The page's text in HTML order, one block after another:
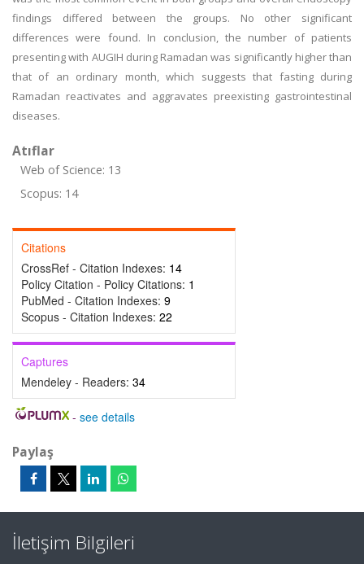
findings differed between the groups. No other significant
differences were found. In conclusion, the number of patients
presenting with AUGIH during Ramadan was significantly higher than
that of an ordinary month, which suggests that fasting during
Ramadan reactivates and aggravates preexisting gastrointestinal
diseases.
Atıflar
Web of Science: 13
Scopus: 14
Citations
CrossRef - Citation Indexes: 14
Policy Citation - Policy Citations: 1
PubMed - Citation Indexes: 9
Scopus - Citation Indexes: 22
Captures
Mendeley - Readers: 34
- see details
Paylaş
İletişim Bilgileri